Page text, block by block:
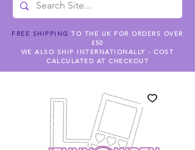
FREE SHIPPING TO THE UK FOR ORDERS OVER
£50
WE ALSO SHIP INTERNATIONALLY - COST
CALCULATED AT CHECKOUT